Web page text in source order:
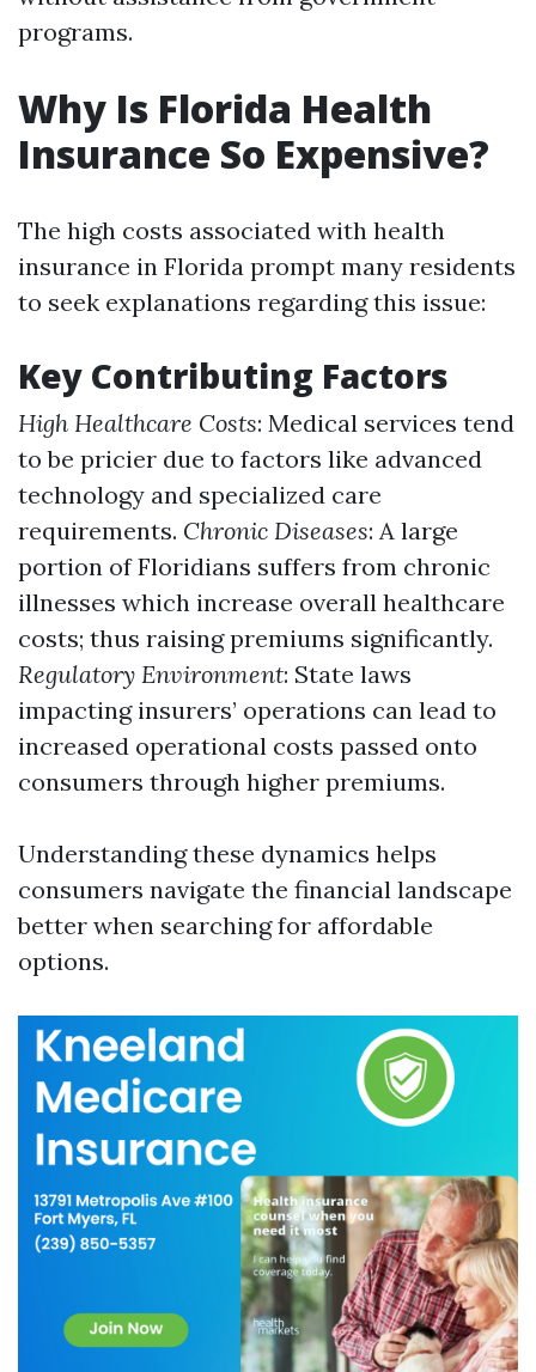
programs.
Why Is Florida Health
Insurance So Expensive?
The high costs associated with health
insurance in Florida prompt many residents
to seek explanations regarding this issue:
Key Contributing Factors
High Healthcare Costs: Medical services tend
to be pricier due to factors like advanced
technology and specialized care
requirements. Chronic Diseases: A large
portion of Floridians suffers from chronic
illnesses which increase overall healthcare
costs; thus raising premiums significantly.
Regulatory Environment: State laws
impacting insurers’ operations can lead to
increased operational costs passed onto
consumers through higher premiums.
Understanding these dynamics helps
consumers navigate the financial landscape
better when searching for affordable
options.